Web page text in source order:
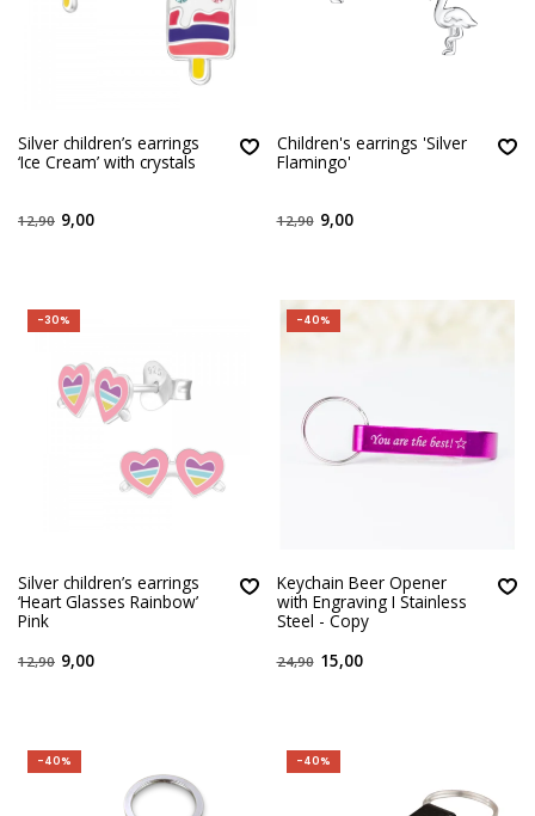
Silver children’s earrings
‘Ice Cream’ with crystals
12,90 9,00
Children's earrings 'Silver
Flamingo'
12,90 9,00
-30%
Silver children’s earrings
‘Heart Glasses Rainbow’
Pink
12,90 9,00
-40%
Keychain Beer Opener
with Engraving I Stainless
Steel - Copy
24,90 15,00
-40% -40%